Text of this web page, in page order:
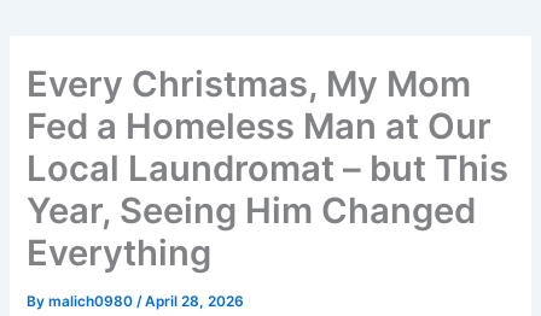
Every Christmas, My Mom
Fed a Homeless Man at Our
Local Laundromat – but This
Year, Seeing Him Changed
Everything
Bymalich0980/April 28, 2026